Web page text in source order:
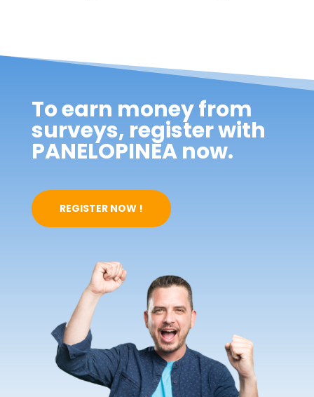
To earn money from
surveys, register with
PANELOPINEA now.
REGISTER NOW !